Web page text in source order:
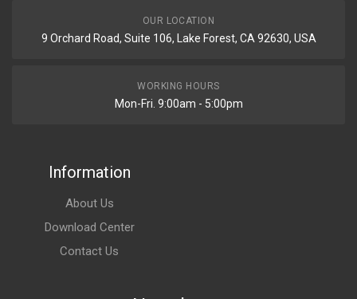
OUR LOCATION
9 Orchard Road, Suite 106, Lake Forest, CA 92630, USA
WORKING HOURS
Mon-Fri. 9:00am - 5:00pm
Information
About Us
Download Center
Contact Us